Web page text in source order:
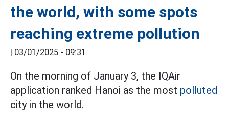
the world, with some spots
reaching extreme pollution
| 03/01/2025 - 09:31
On the morning of January 3, the IQAir
application ranked Hanoi as the most polluted
city in the world.